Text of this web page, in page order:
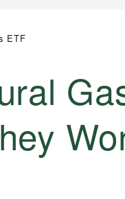
ETF